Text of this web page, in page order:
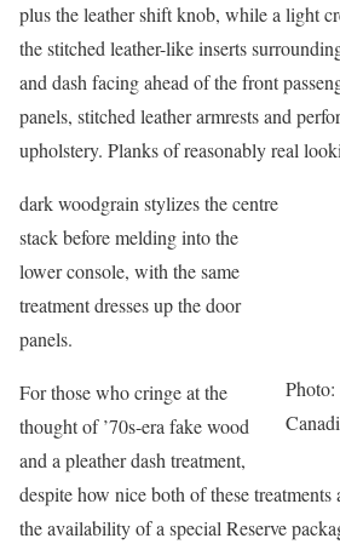
plus the leather shift knob, while a light
the stitched leather-like inserts
and dash facing ahead of the front
panels, stitched leather armrests and
upholstery. Planks of reasonably real
Photo:
dark woodgrain stylizes the centre
stack before melding into the
lower console, with the same
treatment dresses up the door
panels.
For those who cringe at the
thought of ’70s-era fake wood
and a pleather dash treatment,
despite how nice both of these treatments
the availability of a special Reserve